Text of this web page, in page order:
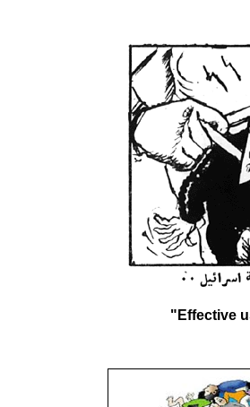
"Effective